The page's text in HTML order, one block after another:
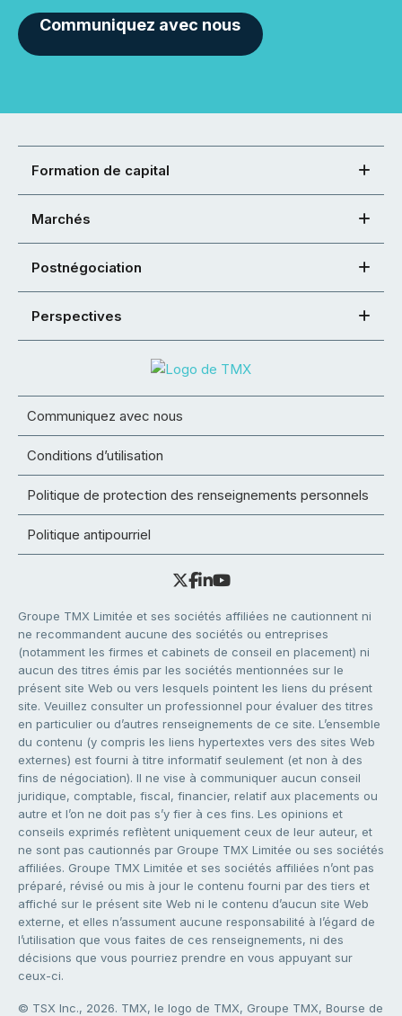
Communiquez avec nous
Formation de capital
Marchés
Postnégociation
Perspectives
Communiquez avec nous
Conditions d’utilisation
Politique de protection des renseignements personnels
Politique antipourriel
Groupe TMX Limitée et ses sociétés affiliées ne cautionnent ni
ne recommandent aucune des sociétés ou entreprises
(notamment les firmes et cabinets de conseil en placement) ni
aucun des titres émis par les sociétés mentionnées sur le
présent site Web ou vers lesquels pointent les liens du présent
site. Veuillez consulter un professionnel pour évaluer des titres
en particulier ou d’autres renseignements de ce site. L’ensemble
du contenu (y compris les liens hypertextes vers des sites Web
externes) est fourni à titre informatif seulement (et non à des
fins de négociation). Il ne vise à communiquer aucun conseil
juridique, comptable, fiscal, financier, relatif aux placements ou
autre et l’on ne doit pas s’y fier à ces fins. Les opinions et
conseils exprimés reflètent uniquement ceux de leur auteur, et
ne sont pas cautionnés par Groupe TMX Limitée ou ses sociétés
affiliées. Groupe TMX Limitée et ses sociétés affiliées n’ont pas
préparé, révisé ou mis à jour le contenu fourni par des tiers et
affiché sur le présent site Web ni le contenu d’aucun site Web
externe, et elles n’assument aucune responsabilité à l’égard de
l’utilisation que vous faites de ces renseignements, ni des
décisions que vous pourriez prendre en vous appuyant sur
ceux-ci.
© TSX Inc., 2026. TMX, le logo de TMX, Groupe TMX, Bourse de